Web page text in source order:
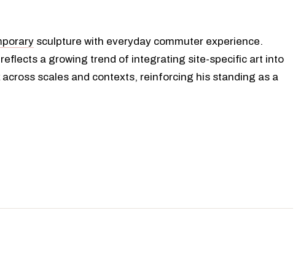
sculpture with everyday commuter experience.
a growing trend of integrating site-specific art into
scales and contexts, reinforcing his standing as a